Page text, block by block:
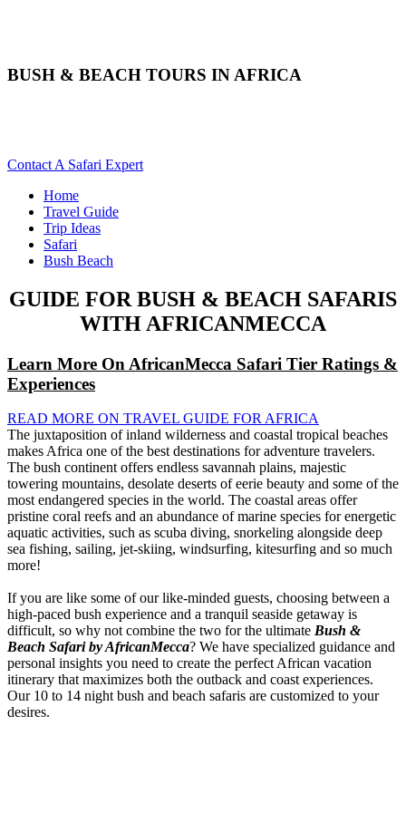
BUSH & BEACH TOURS IN AFRICA
Contact A Safari Expert
Home
Travel Guide
Trip Ideas
Safari
Bush Beach
GUIDE FOR BUSH & BEACH SAFARIS
WITH AFRICANMECCA
Learn More On AfricanMecca Safari Tier Ratings &
Experiences
READ MORE ON TRAVEL GUIDE FOR AFRICA
The juxtaposition of inland wilderness and coastal tropical beaches
makes Africa one of the best destinations for adventure travelers.
The bush continent offers endless savannah plains, majestic
towering mountains, desolate deserts of eerie beauty and some of the
most endangered species in the world. The coastal areas offer
pristine coral reefs and an abundance of marine species for energetic
aquatic activities, such as scuba diving, snorkeling alongside deep
sea fishing, sailing, jet-skiing, windsurfing, kitesurfing and so much
more!
If you are like some of our like-minded guests, choosing between a
high-paced bush experience and a tranquil seaside getaway is
difficult, so why not combine the two for the ultimate Bush &
Beach Safari by AfricanMecca? We have specialized guidance and
personal insights you need to create the perfect African vacation
itinerary that maximizes both the outback and coast experiences.
Our 10 to 14 night bush and beach safaris are customized to your
desires.